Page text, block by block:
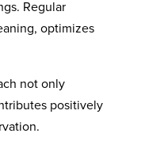
Regular
optimizes
not only
positively